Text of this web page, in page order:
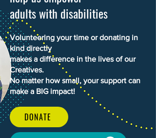
adults with disabilities
Volunteering your time or donating in
kind directly
makes a difference in the lives of our
Creatives.
No matter how small, your support can
make a BIG impact!
DONATE